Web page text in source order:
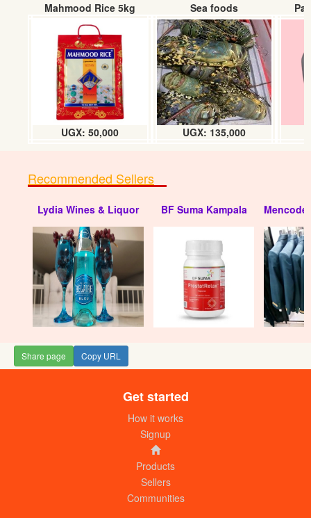
Mahmood Rice 5kg
UGX: 50,000
Sea foods
UGX: 135,000
Recommended Sellers
Lydia Wines & Liquor BF Suma Kampala Mencode
Share page Copy URL
Get started
How it works
Signup
Products
Sellers
Communities